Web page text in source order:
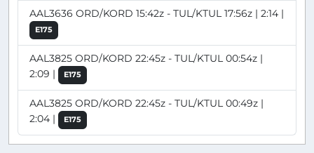
AAL3636 ORD/KORD 15:42z - TUL/KTUL 17:56z | 2:14 |
E175
AAL3825 ORD/KORD 22:45z - TUL/KTUL 00:54z |
2:09 |
E175
AAL3825 ORD/KORD 22:45z - TUL/KTUL 00:49z |
2:04 |
E175